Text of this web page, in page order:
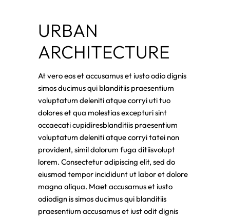
URBAN
ARCHITECTURE
At vero eos et accusamus et iusto odio dignis
simos ducimus qui blanditiis praesentium
voluptatum deleniti atque corryi uti tuo
dolores et qua molestias excepturi sint
occaecati cupidiresblanditiis praesentium
voluptatum deleniti atque corryi tatei non
provident, simil dolorum fuga ditiisvolupt
lorem. Consectetur adipiscing elit, sed do
eiusmod tempor incididunt ut labor et dolore
magna aliqua. Maet accusamus et iusto
odiodign is simos ducimus qui blanditiis
praesentium accusamus et iust odit dignis